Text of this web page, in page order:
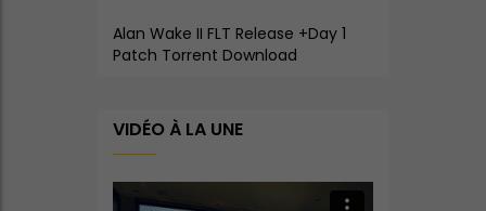
Alan Wake II FLT Release +Day 1
Patch Torrent Download
VIDÉO À LA UNE